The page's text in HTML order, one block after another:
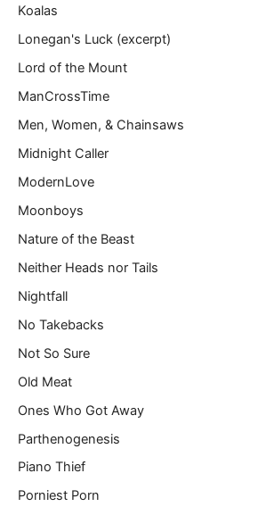
Koalas
Lonegan's Luck (excerpt)
Lord of the Mount
ManCrossTime
Men, Women, & Chainsaws
Midnight Caller
ModernLove
Moonboys
Nature of the Beast
Neither Heads nor Tails
Nightfall
No Takebacks
Not So Sure
Old Meat
Ones Who Got Away
Parthenogenesis
Piano Thief
Porniest Porn